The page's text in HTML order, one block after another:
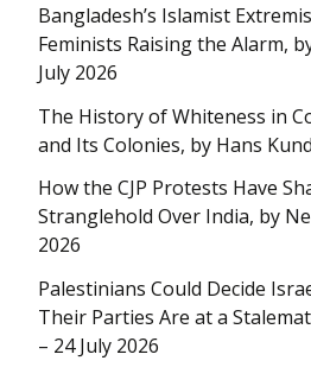
Bangladesh’s Islamist
Feminists Raising the Alarm,
July 2026
The History of Whiteness in
and Its Colonies, by Hans
How the CJP Protests Have
Stranglehold Over India, by
2026
Palestinians Could Decide
Their Parties Are at a
– 24 July 2026